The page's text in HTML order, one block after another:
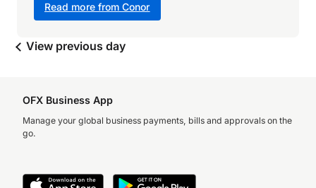
Read more from Conor
View previous day
OFX Business App
Manage your global business payments, bills and approvals on the
go.